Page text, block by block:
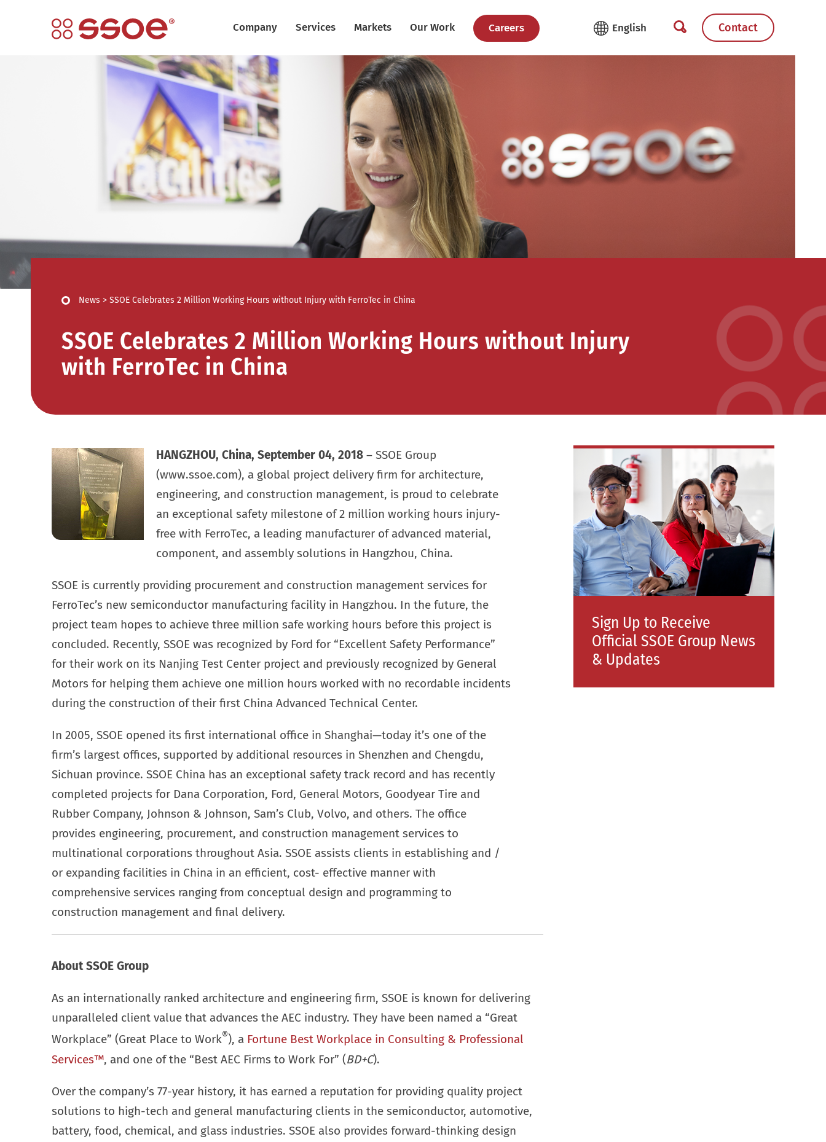
Company Services Markets Our Work Careers Contact
News > SSOE Celebrates 2 Million Working Hours without Injury with FerroTec in China
SSOE Celebrates 2 Million Working Hours without Injury
with FerroTec in China
HANGZHOU, China, September 04, 2018– SSOE Group
(www.ssoe.com), a global project delivery firm for architecture,
engineering, and construction management, is proud to celebrate
an exceptional safety milestone of 2 million working hours injury-
free with FerroTec, a leading manufacturer of advanced material,
component, and assembly solutions in Hangzhou, China.
SSOE is currently providing procurement and construction management services for
FerroTec’s new semiconductor manufacturing facility in Hangzhou. In the future, the
project team hopes to achieve three million safe working hours before this project is
concluded. Recently, SSOE was recognized by Ford for “Excellent Safety Performance”
for their work on its Nanjing Test Center project and previously recognized by General
Motors for helping them achieve one million hours worked with no recordable incidents
during the construction of their first China Advanced Technical Center.
In 2005, SSOE opened its first international office in Shanghai—today it’s one of the
firm’s largest offices, supported by additional resources in Shenzhen and Chengdu,
Sichuan province. SSOE China has an exceptional safety track record and has recently
completed projects for Dana Corporation, Ford, General Motors, Goodyear Tire and
Rubber Company, Johnson & Johnson, Sam’s Club, Volvo, and others. The office
provides engineering, procurement, and construction management services to
multinational corporations throughout Asia. SSOE assists clients in establishing and /
or expanding facilities in China in an efficient, cost- effective manner with
comprehensive services ranging from conceptual design and programming to
construction management and final delivery.
About SSOE Group
As an internationally ranked architecture and engineering firm, SSOE is known for delivering
unparalleled client value that advances the AEC industry. They have been named a “Great
Workplace” (Great Place to Work®), a Fortune Best Workplace in Consulting & Professional
Services™, and one of the “Best AEC Firms to Work For” (BD+C).
Over the company’s 77-year history, it has earned a reputation for providing quality project
solutions to high-tech and general manufacturing clients in the semiconductor, automotive,
battery, food, chemical, and glass industries. SSOE also provides forward-thinking design
Sign Up to Receive
Official SSOE Group News
& Updates